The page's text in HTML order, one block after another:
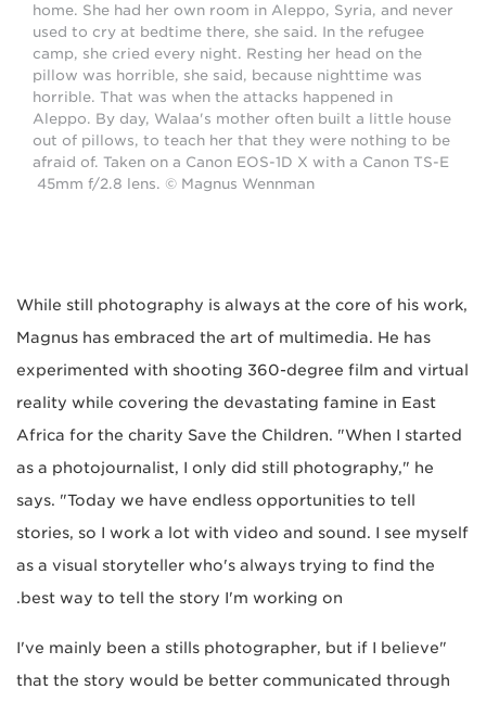
home. She had her own room in Aleppo, Syria, and never
used to cry at bedtime there, she said. In the refugee
camp, she cried every night. Resting her head on the
pillow was horrible, she said, because nighttime was
horrible. That was when the attacks happened in
Aleppo. By day, Walaa's mother often built a little house
out of pillows, to teach her that they were nothing to be
afraid of. Taken on a Canon EOS-1D X with a Canon TS-E
45mm f/2.8 lens. © Magnus Wennman
While still photography is always at the core of his work,
Magnus has embraced the art of multimedia. He has
experimented with shooting 360-degree film and virtual
reality while covering the devastating famine in East
Africa for the charity Save the Children. "When I started
as a photojournalist, I only did still photography," he
says. "Today we have endless opportunities to tell
stories, so I work a lot with video and sound. I see myself
as a visual storyteller who's always trying to find the
best way to tell the story I'm working on.
"I've mainly been a stills photographer, but if I believe
that the story would be better communicated through